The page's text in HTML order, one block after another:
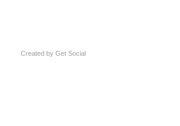
Created by Get Social